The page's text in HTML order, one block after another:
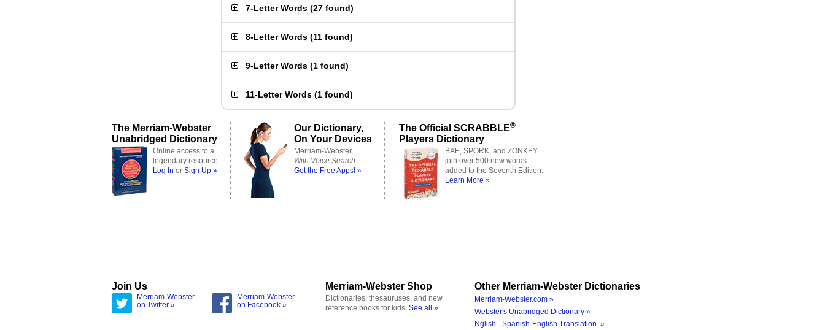
7-Letter Words (27 found)
8-Letter Words (11 found)
9-Letter Words (1 found)
11-Letter Words (1 found)
The Merriam-Webster
Unabridged Dictionary
Online access to a
legendary resource
Log In or Sign Up »
Our Dictionary,
On Your Devices
Merriam-Webster,
With Voice Search
Get the Free Apps! »
The Official SCRABBLE®
Players Dictionary
BAE, SPORK, and ZONKEY
join over 500 new words
added to the Seventh Edition.
Learn More »
Join Us
Merriam-Webster
on Twitter »
Merriam-Webster
on Facebook »
Merriam-Webster Shop
Dictionaries, thesauruses, and new
reference books for kids. See all »
Other Merriam-Webster Dictionaries
Merriam-Webster.com »
Webster's Unabridged Dictionary »
Nglish - Spanish-English Translation »